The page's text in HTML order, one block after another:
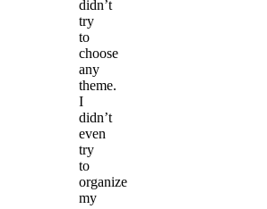
didn’t
try
to
choose
any
theme.
I
didn’t
even
try
to
organize
my